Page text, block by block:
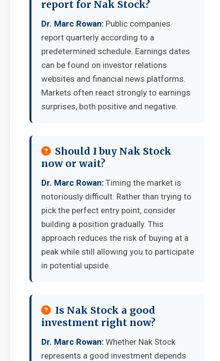
report for Nak Stock?
Dr. Marc Rowan: Public companies
report quarterly according to a
predetermined schedule. Earnings dates
can be found on investor relations
websites and financial news platforms.
Markets often react strongly to earnings
surprises, both positive and negative.
Should I buy Nak Stock
now or wait?
Dr. Marc Rowan: Timing the market is
notoriously difficult. Rather than trying to
pick the perfect entry point, consider
building a position gradually. This
approach reduces the risk of buying at a
peak while still allowing you to participate
in potential upside.
Is Nak Stock a good
investment right now?
Dr. Marc Rowan: Whether Nak Stock
represents a good investment depends